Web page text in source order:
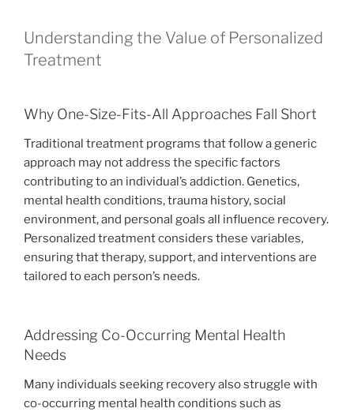
Understanding the Value of Personalized
Treatment
Why One-Size-Fits-All Approaches Fall Short
Traditional treatment programs that follow a generic
approach may not address the specific factors
contributing to an individual’s addiction. Genetics,
mental health conditions, trauma history, social
environment, and personal goals all influence recovery.
Personalized treatment considers these variables,
ensuring that therapy, support, and interventions are
tailored to each person’s needs.
Addressing Co-Occurring Mental Health
Needs
Many individuals seeking recovery also struggle with
co-occurring mental health conditions such as